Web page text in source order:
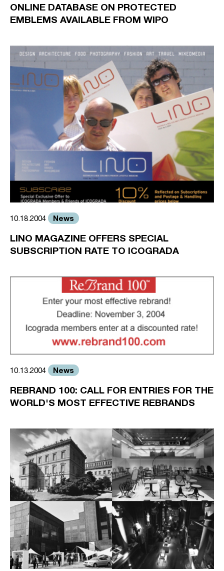
ONLINE DATABASE ON PROTECTED
EMBLEMS AVAILABLE FROM WIPO
10.18.2004 News
LINO MAGAZINE OFFERS SPECIAL
SUBSCRIPTION RATE TO ICOGRADA
10.13.2004 News
REBRAND 100: CALL FOR ENTRIES FOR THE
WORLD'S MOST EFFECTIVE REBRANDS